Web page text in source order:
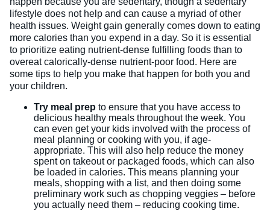
lifestyle does not help and can cause a myriad of other
health issues. Weight gain generally comes down to eating
more calories than you expend in a day. So it is essential
to prioritize eating nutrient-dense fulfilling foods than to
overeat calorically-dense nutrient-poor food. Here are
some tips to help you make that happen for both you and
your children.
Try meal prep to ensure that you have access to
delicious healthy meals throughout the week. You
can even get your kids involved with the process of
meal planning or cooking with you, if age-
appropriate. This will also help reduce the money
spent on takeout or packaged foods, which can also
be loaded in calories. This means planning your
meals, shopping with a list, and then doing some
preliminary work such as chopping veggies – before
you actually need them – reducing cooking time.